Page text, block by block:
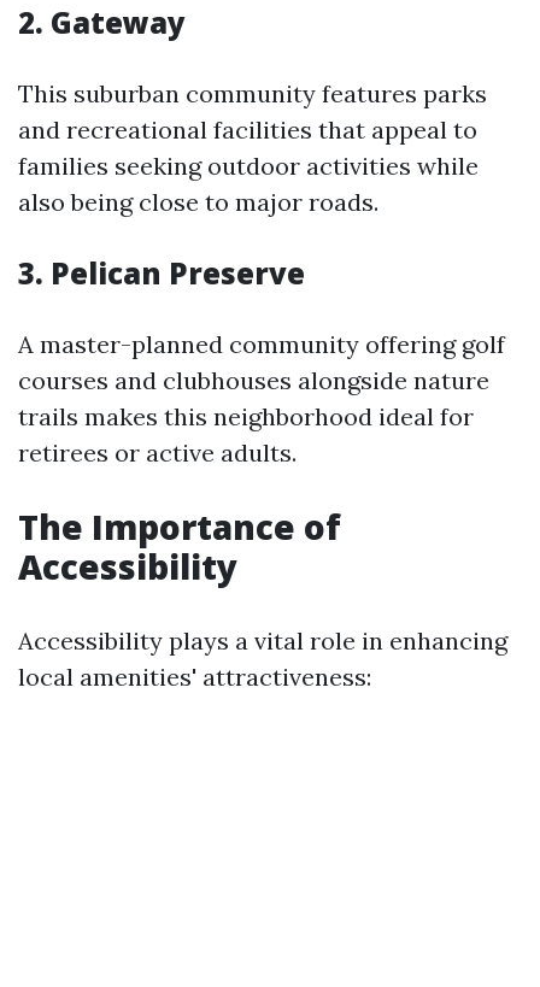
2. Gateway
This suburban community features parks
and recreational facilities that appeal to
families seeking outdoor activities while
also being close to major roads.
3. Pelican Preserve
A master-planned community offering golf
courses and clubhouses alongside nature
trails makes this neighborhood ideal for
retirees or active adults.
The Importance of
Accessibility
Accessibility plays a vital role in enhancing
local amenities' attractiveness: